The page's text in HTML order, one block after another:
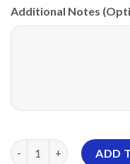
Additional Notes
Motiv Grim ReapersADD